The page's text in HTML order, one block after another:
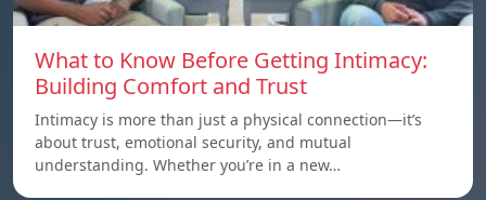
What to Know Before Getting Intimacy:
Building Comfort and Trust
Intimacy is more than just a physical connection—it’s
about trust, emotional security, and mutual
understanding. Whether you’re in a new…